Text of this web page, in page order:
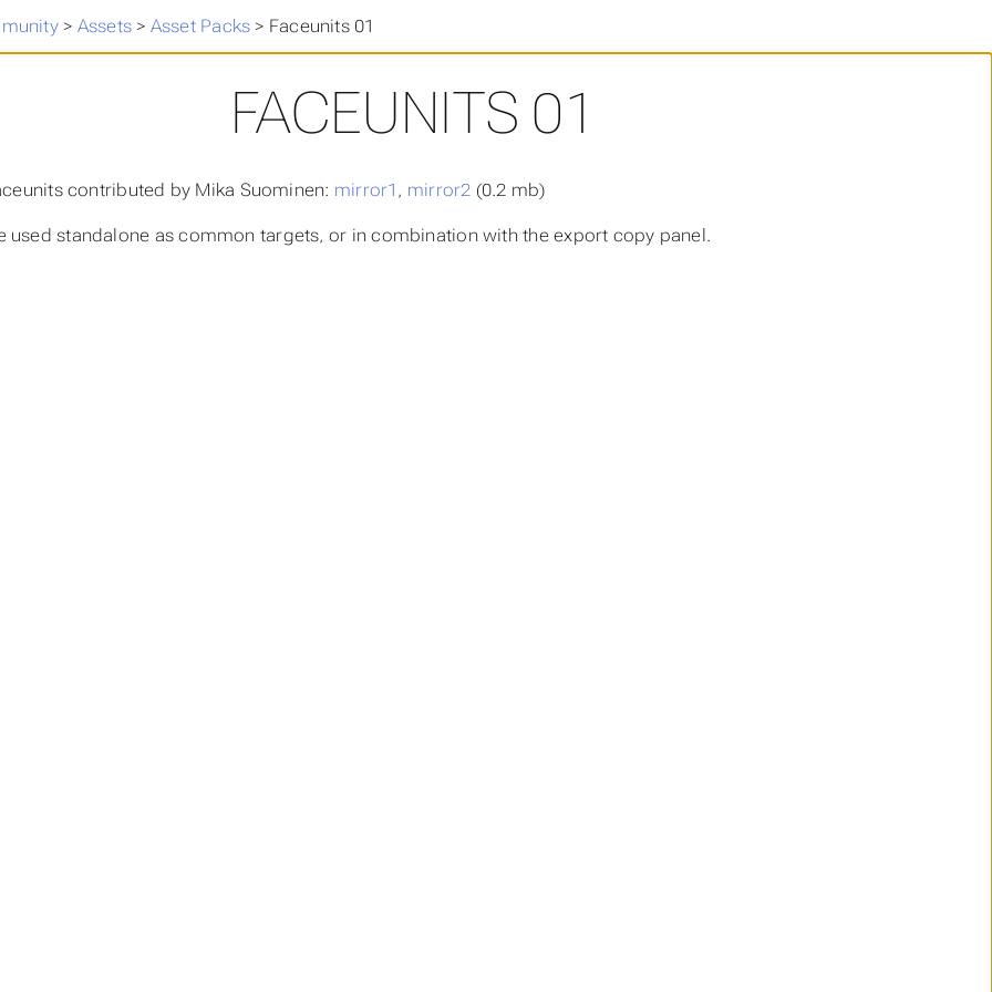
> Assets > Asset Packs > Faceunits 01
FACEUNITS 01
contributed by Mika Suominen: mirror1 , mirror2 (0.2 mb)
used standalone as common targets, or in combination with the export copy panel.